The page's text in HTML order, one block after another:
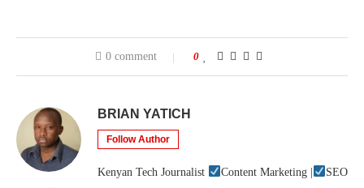
0 comment 0
BRIAN YATICH
Follow Author
Kenyan Tech Journalist Content Marketing |
SEO